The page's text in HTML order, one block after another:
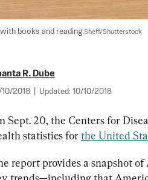
books and reading.Sheff/Shutterstock
R. Dube
10/2018 Updated: 10/10/2018
Sept. 20, the Centers for
statistics for the United
report provides a snapshot